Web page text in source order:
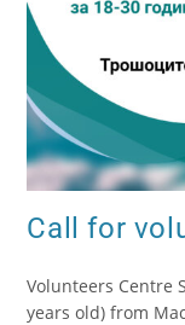
Call for
Volunteers Centre
years old) from